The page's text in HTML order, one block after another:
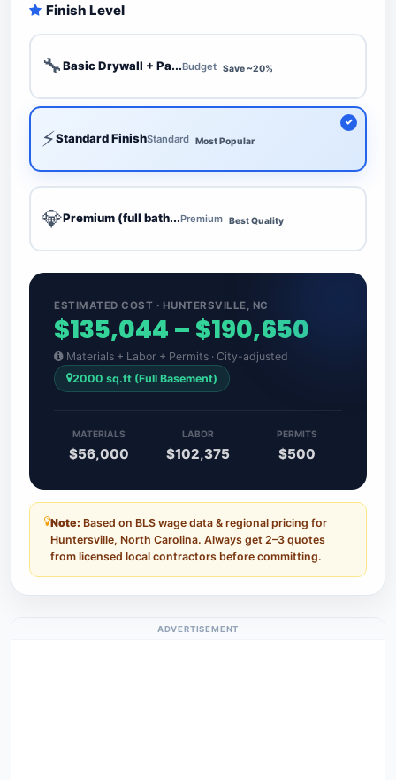
Finish Level
🔧Basic Drywall + Pa...Budget Save ~20%
⚡Standard FinishStandard Most Popular
💎Premium (full bath...Premium Best Quality
ESTIMATED COST · HUNTERSVILLE, NC
$135,044 – $190,650
Materials + Labor + Permits · City-adjusted
2000 sq.ft (Full Basement)
MATERIALS
$56,000
LABOR
$102,375
PERMITS
$500
Note: Based on BLS wage data & regional pricing for
Huntersville, North Carolina. Always get 2–3 quotes
from licensed local contractors before committing.
ADVERTISEMENT